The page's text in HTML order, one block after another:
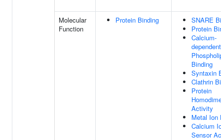
Molecular
Function
Protein Binding
SNARE
Protein
Calcium-
dependent
Binding
Syntaxin
Clathrin
Protein
Activity
Metal Ion
Calcium
Sensor